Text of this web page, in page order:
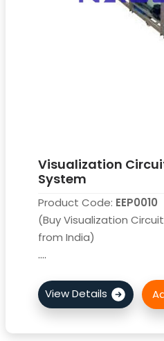
Visualization
System
Product Code: EEP0010
(Buy Visualization
from India)
....